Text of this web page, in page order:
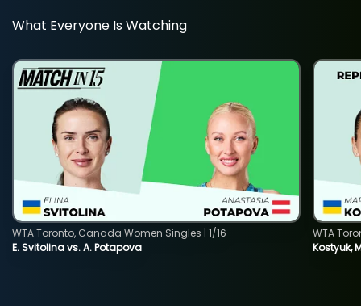
What Everyone Is Watching
E. Svitolina vs. A. Potapova
WTA Toronto, Canada Women Singles | 1/16
Kostyuk,
WTA